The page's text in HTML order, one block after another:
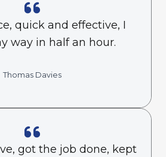
quick and effective, I
way in half an hour.
Thomas Davies
got the job done, kept